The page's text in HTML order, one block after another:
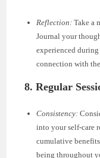
Reflection: Take a
Journal your
experienced during
connection with
8. Regular
Consistency:
into your self-care
cumulative
being throughout